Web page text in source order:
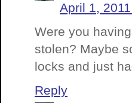
April 1,
Were you
stolen? Maybe
locks and just
Reply